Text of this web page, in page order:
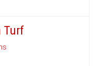
Turf